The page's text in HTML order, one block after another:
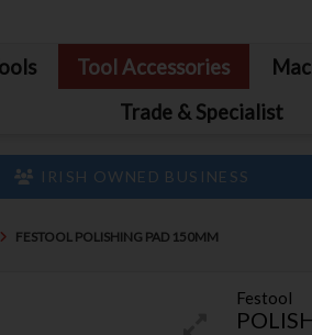
Tool Accessories
Trade & Specialist
IRISH OWNED BUSINESS
FESTOOL POLISHING PAD 150MM
Festool